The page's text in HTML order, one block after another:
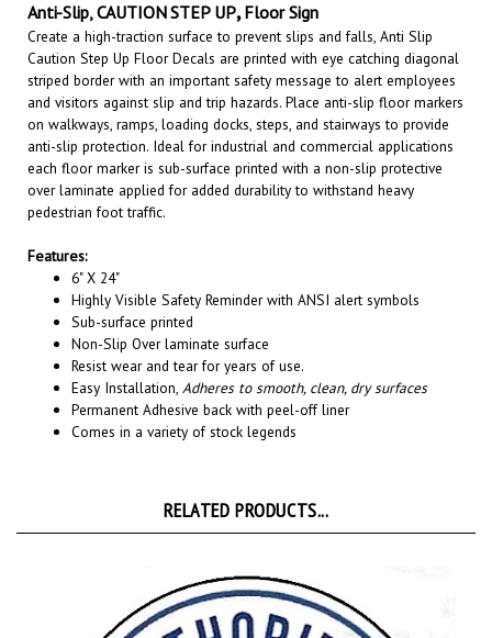
Create a high-traction surface to prevent slips and falls, Anti Slip
Caution Step Up Floor Decals are printed with eye catching diagonal
striped border with an important safety message to alert employees
and visitors against slip and trip hazards. Place anti-slip floor markers
on walkways, ramps, loading docks, steps, and stairways to provide
anti-slip protection. Ideal for industrial and commercial applications
each floor marker is sub-surface printed with a non-slip protective
over laminate applied for added durability to withstand heavy
pedestrian foot traffic.
6" X 24"
Highly Visible Safety Reminder with ANSI alert symbols
Sub-surface printed
Non-Slip Over laminate surface
Resist wear and tear for years of use.
Easy Installation,Adheres to smooth, clean, dry surfaces
Permanent Adhesive back with peel-off liner
Comes in a variety of stock legends